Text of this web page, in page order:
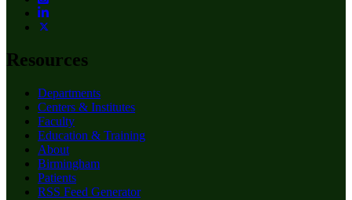
Resources
Departments
Centers & Institutes
Faculty
Education & Training
About
Birmingham
Patients
RSS Feed Generator